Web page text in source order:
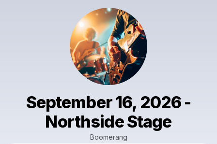
September 16, 2026 -
Northside Stage
Boomerang